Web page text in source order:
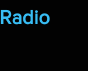
Radio